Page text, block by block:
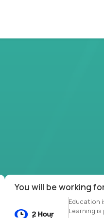
Most roles =
You will be working
Education
Learning is